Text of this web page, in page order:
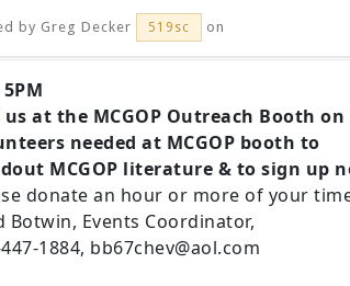
by Greg Decker 519sc on
5PM
us at the MCGOP Outreach Booth
needed at MCGOP booth to
MCGOP literature & to sign up
donate an hour or more of your
Botwin, Events Coordinator,
1884, bb67chev@aol.com